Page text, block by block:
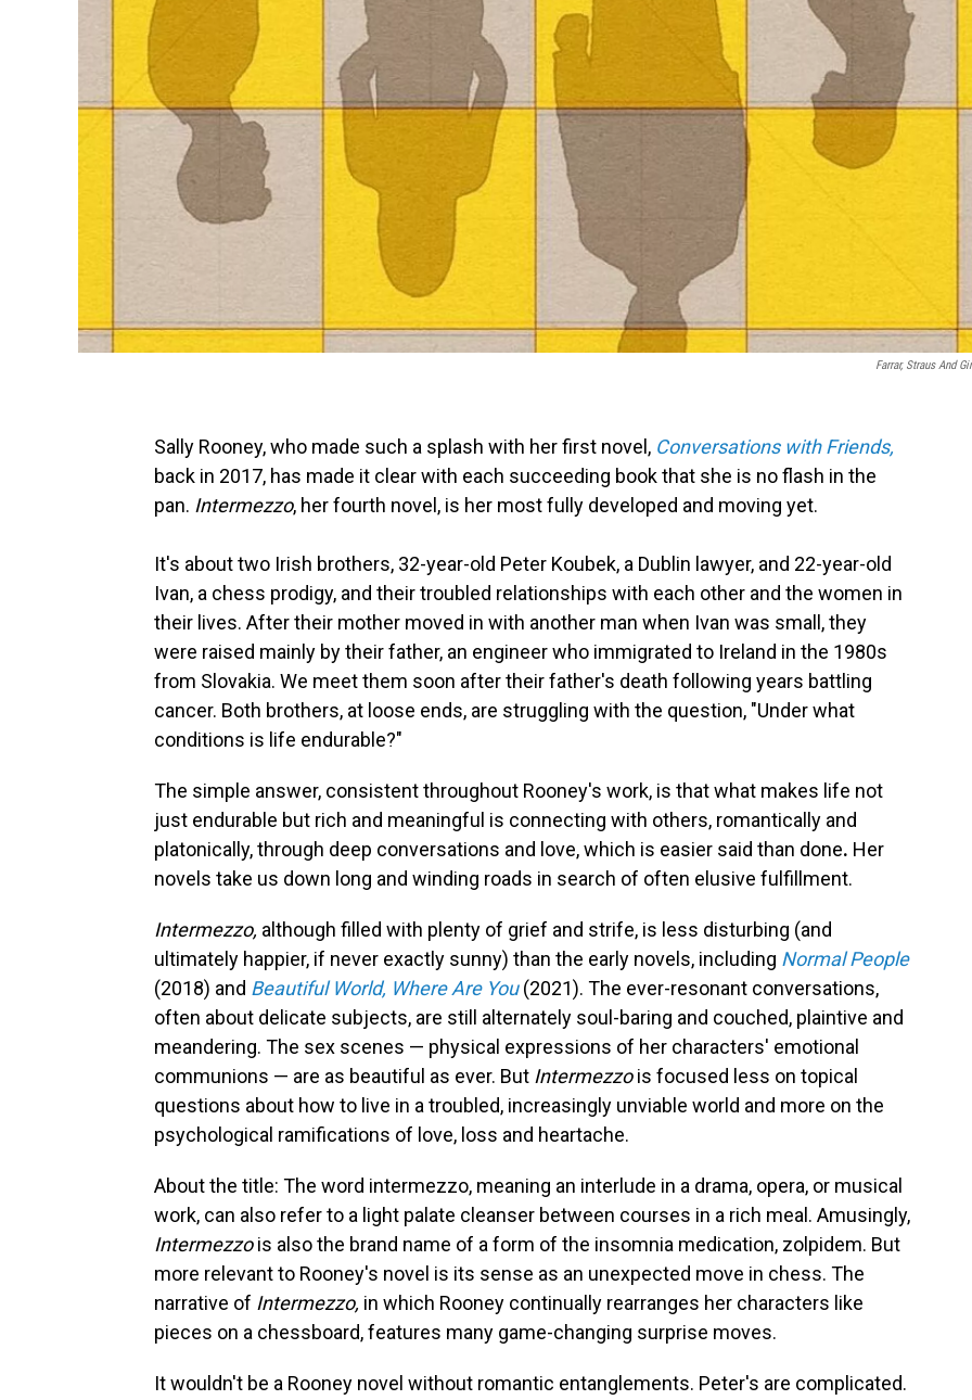
Farrar, Straus And
Sally Rooney, who made such a splash with her first novel, Conversations with Friends,
back in 2017, has made it clear with each succeeding book that she is no flash in the
pan. Intermezzo, her fourth novel, is her most fully developed and moving yet.
It's about two Irish brothers, 32-year-old Peter Koubek, a Dublin lawyer, and 22-year-old
Ivan, a chess prodigy, and their troubled relationships with each other and the women in
their lives. After their mother moved in with another man when Ivan was small, they
were raised mainly by their father, an engineer who immigrated to Ireland in the 1980s
from Slovakia. We meet them soon after their father's death following years battling
cancer. Both brothers, at loose ends, are struggling with the question, "Under what
conditions is life endurable?"
The simple answer, consistent throughout Rooney's work, is that what makes life not
just endurable but rich and meaningful is connecting with others, romantically and
platonically, through deep conversations and love, which is easier said than done. Her
novels take us down long and winding roads in search of often elusive fulfillment.
Intermezzo, although filled with plenty of grief and strife, is less disturbing (and
ultimately happier, if never exactly sunny) than the early novels, including Normal People
(2018) and Beautiful World, Where Are You(2021). The ever-resonant conversations,
often about delicate subjects, are still alternately soul-baring and couched, plaintive and
meandering. The sex scenes — physical expressions of her characters' emotional
communions — are as beautiful as ever. But Intermezzois focused less on topical
questions about how to live in a troubled, increasingly unviable world and more on the
psychological ramifications of love, loss and heartache.
About the title: The word intermezzo, meaning an interlude in a drama, opera, or musical
work, can also refer to a light palate cleanser between courses in a rich meal. Amusingly,
Intermezzois also the brand name of a form of the insomnia medication, zolpidem. But
more relevant to Rooney's novel is its sense as an unexpected move in chess. The
narrative of Intermezzo, in which Rooney continually rearranges her characters like
pieces on a chessboard, features many game-changing surprise moves.
It wouldn't be a Rooney novel without romantic entanglements. Peter's are complicated.